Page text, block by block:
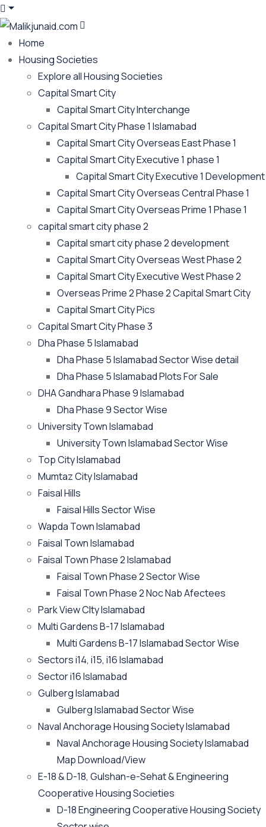
Home
Housing Societies
Explore all Housing Societies
Capital Smart City
Capital Smart City Interchange
Capital Smart City Phase 1 Islamabad
Capital Smart City Overseas East Phase 1
Capital Smart City Executive 1 phase 1
Capital Smart City Executive 1 Development
Capital Smart City Overseas Central Phase 1
Capital Smart City Overseas Prime 1 Phase 1
capital smart city phase 2
Capital smart city phase 2 development
Capital Smart City Overseas West Phase 2
Capital Smart City Executive West Phase 2
Overseas Prime 2 Phase 2 Capital Smart City
Capital Smart City Pics
Capital Smart City Phase 3
Dha Phase 5 Islamabad
Dha Phase 5 Islamabad Sector Wise detail
Dha Phase 5 Islamabad Plots For Sale
DHA Gandhara Phase 9 Islamabad
Dha Phase 9 Sector Wise
University Town Islamabad
University Town Islamabad Sector Wise
Top City Islamabad
Mumtaz City Islamabad
Faisal Hills
Faisal Hills Sector Wise
Wapda Town Islamabad
Faisal Town Islamabad
Faisal Town Phase 2 Islamabad
Faisal Town Phase 2 Sector Wise
Faisal Town Phase 2 Noc Nab Afectees
Park View CIty Islamabad
Multi Gardens B-17 Islamabad
Multi Gardens B-17 Islamabad Sector Wise
Sectors i14, i15, i16 Islamabad
Sector i16 Islamabad
Gulberg Islamabad
Gulberg Islamabad Sector Wise
Naval Anchorage Housing Society Islamabad
Naval Anchorage Housing Society Islamabad
Map Download/View
E-18 & D-18, Gulshan-e-Sehat & Engineering
Cooperative Housing Societies
D-18 Engineering Cooperative Housing Society